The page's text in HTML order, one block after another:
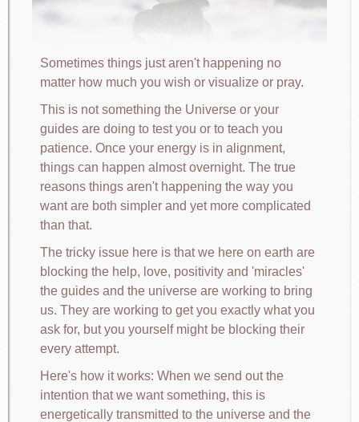
Sometimes things just aren't happening no
matter how much you wish or visualize or pray.
This is not something the Universe or your
guides are doing to test you or to teach you
patience. Once your energy is in alignment,
things can happen almost overnight. The true
reasons things aren't happening the way you
want are both simpler and yet more complicated
than that.
The tricky issue here is that we here on earth are
blocking the help, love, positivity and 'miracles'
the guides and the universe are working to bring
us. They are working to get you exactly what you
ask for, but you yourself might be blocking their
every attempt.
Here's how it works: When we send out the
intention that we want something, this is
energetically transmitted to the universe and the